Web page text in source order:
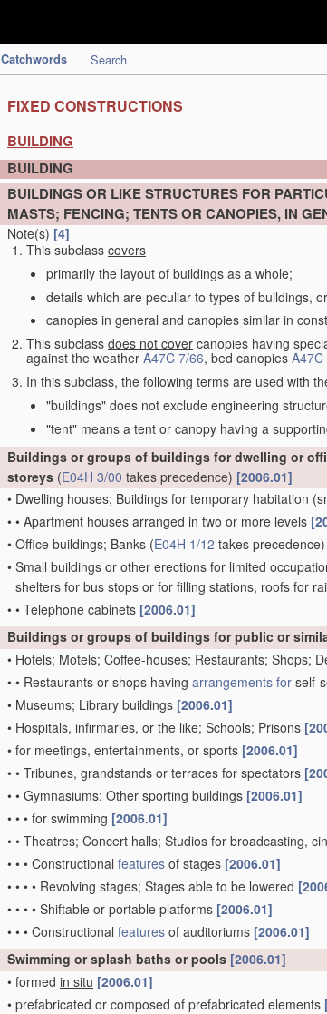
Catchwords Search
FIXED CONSTRUCTIONS
BUILDING
BUILDING
BUILDINGS OR LIKE STRUCTURES FOR
MASTS; FENCING; TENTS OR CANOPIES, IN
Note(s) [4]
This subclass covers
primarily the layout of buildings as a whole;
details which are peculiar to types of buildings,
canopies in general and canopies similar in
This subclass does not cover canopies having
against the weather A47C 7/66, bed canopies A47C
In this subclass, the following terms are used with
"buildings" does not exclude engineering
"tent" means a tent or canopy having a
Buildings or groups of buildings for dwelling or
storeys (E04H 3/00 takes precedence) [2006.01]
• Dwelling houses; Buildings for temporary habitation
• • Apartment houses arranged in two or more levels
• Office buildings; Banks (E04H 1/12 takes precedence)
• Small buildings or other erections for limited
shelters for bus stops or for filling stations, roofs for
• • Telephone cabinets [2006.01]
Buildings or groups of buildings for public or
• Hotels; Motels; Coffee-houses; Restaurants; Shops;
• • Restaurants or shops having arrangements for self-
• Museums; Library buildings [2006.01]
• Hospitals, infirmaries, or the like; Schools; Prisons
• for meetings, entertainments, or sports [2006.01]
• • Tribunes, grandstands or terraces for spectators
• • Gymnasiums; Other sporting buildings [2006.01]
• • • for swimming [2006.01]
• • Theatres; Concert halls; Studios for broadcasting,
• • • Constructional features of stages [2006.01]
• • • • Revolving stages; Stages able to be lowered
• • • • Shiftable or portable platforms [2006.01]
• • • Constructional features of auditoriums [2006.01]
Swimming or splash baths or pools [2006.01]
• formed in situ [2006.01]
• prefabricated or composed of prefabricated elements